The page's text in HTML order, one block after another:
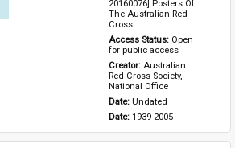
20160076] Posters Of
The Australian Red
Cross
Access Status: Open
for public access
Creator: Australian
Red Cross Society,
National Office
Date: Undated
Date: 1939-2005